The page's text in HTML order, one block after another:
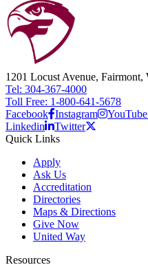
1201 Locust Avenue,
Tel: 304-367-4000
Toll Free: 1-800-641-5678
Facebook Instagram
Linkedin
Twitter
Quick Links
Apply
Ask Us
Accreditation
Directories
Maps & Directions
Give Now
United Way
Resources